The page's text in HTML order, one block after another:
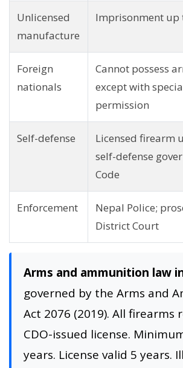
Unlicensed
manufacture
Imprisonment up
Foreign
nationals
Cannot possess
except with
permission
Self-defense
Licensed firearm
self-defense
Code
Enforcement
Nepal Police;
District Court
Arms and ammunition law
governed by the Arms and
Act 2076 (2019). All firearms
CDO-issued license.
years. License valid 5 years.